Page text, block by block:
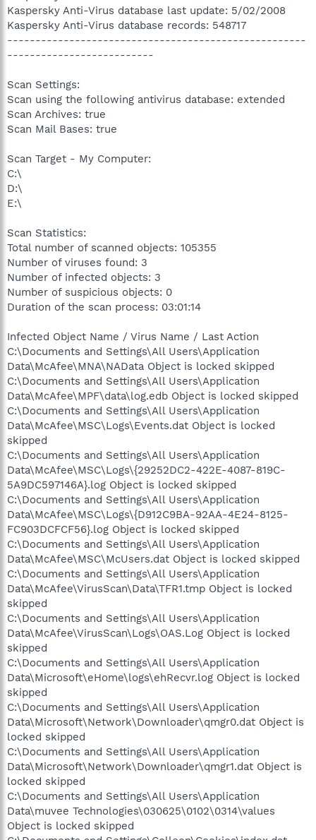
Kaspersky Anti-Virus database last update: 5/02/2008
Kaspersky Anti-Virus database records: 548717
-----------------------------------------------------
--------------------------
Scan Settings:
Scan using the following antivirus database: extended
Scan Archives: true
Scan Mail Bases: true
Scan Target - My Computer:
C:\
D:\
E:\
Scan Statistics:
Total number of scanned objects: 105355
Number of viruses found: 3
Number of infected objects: 3
Number of suspicious objects: 0
Duration of the scan process: 03:01:14
Infected Object Name / Virus Name / Last Action
C:\Documents and Settings\All Users\Application
Data\McAfee\MNA\NAData Object is locked skipped
C:\Documents and Settings\All Users\Application
Data\McAfee\MPF\data\log.edb Object is locked skipped
C:\Documents and Settings\All Users\Application
Data\McAfee\MSC\Logs\Events.dat Object is locked
skipped
C:\Documents and Settings\All Users\Application
Data\McAfee\MSC\Logs\{29252DC2-422E-4087-819C-
5A9DC597146A}.log Object is locked skipped
C:\Documents and Settings\All Users\Application
Data\McAfee\MSC\Logs\{D912C9BA-92AA-4E24-8125-
FC903DCFCF56}.log Object is locked skipped
C:\Documents and Settings\All Users\Application
Data\McAfee\MSC\McUsers.dat Object is locked skipped
C:\Documents and Settings\All Users\Application
Data\McAfee\VirusScan\Data\TFR1.tmp Object is locked
skipped
C:\Documents and Settings\All Users\Application
Data\McAfee\VirusScan\Logs\OAS.Log Object is locked
skipped
C:\Documents and Settings\All Users\Application
Data\Microsoft\eHome\logs\ehRecvr.log Object is locked
skipped
C:\Documents and Settings\All Users\Application
Data\Microsoft\Network\Downloader\qmgr0.dat Object is
locked skipped
C:\Documents and Settings\All Users\Application
Data\Microsoft\Network\Downloader\qmgr1.dat Object is
locked skipped
C:\Documents and Settings\All Users\Application
Data\muvee Technologies\030625\0102\0314\values
Object is locked skipped